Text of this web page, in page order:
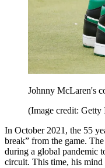
Johnny McLaren's
(Image credit: Getty
In October 2021, the 55
break” from the game.
during a global pandemic
circuit. This time, his mind